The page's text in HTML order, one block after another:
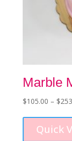
Marble
$105.00 – $
Quick